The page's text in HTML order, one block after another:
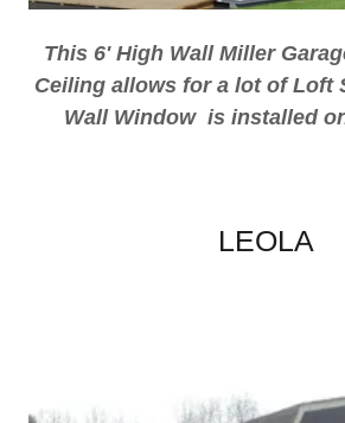
This 6' High Wall Miller
Ceiling allows for a lot of Loft
Wall Window is installed
LEOLA